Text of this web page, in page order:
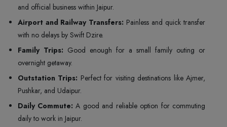
and official business within Jaipur.
Airport and Railway Transfers: Painless and quick transfer
with no delays by Swift Dzire.
Family Trips: Good enough for a small family outing or
overnight getaway.
Outstation Trips: Perfect for visiting destinations like Ajmer,
Pushkar, and Udaipur.
Daily Commute: A good and reliable option for commuting
daily to work in Jaipur.